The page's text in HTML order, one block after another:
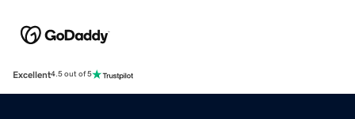
Excellent4.5 out of 5